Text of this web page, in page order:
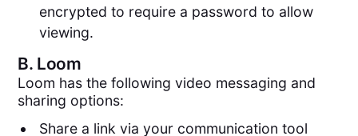
encrypted to require a password to allow
viewing.
B. Loom
Loom has the following video messaging and
sharing options:
Share a link via your communication tool